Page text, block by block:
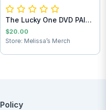
The Lucky One DVD PAID
SHIPPING
$20.00
Store: Melissa’s Merch
Policy